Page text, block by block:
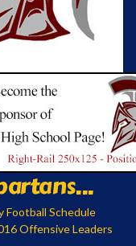
Football Schedule
Offensive Leaders